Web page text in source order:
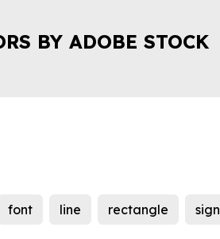
BY ADOBE STOCK
font line rectangle sign